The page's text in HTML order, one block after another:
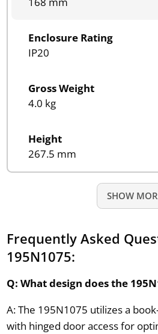
Enclosure Rating
IP20
Gross Weight
4.0 kg
Height
267.5 mm
SHOW
Frequently Asked
195N1075:
Q: What design does the
A: The 195N1075 utilizes a
with hinged door access for